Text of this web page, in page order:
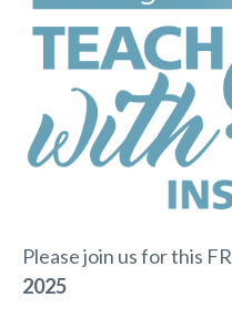
Please join us for this
2025